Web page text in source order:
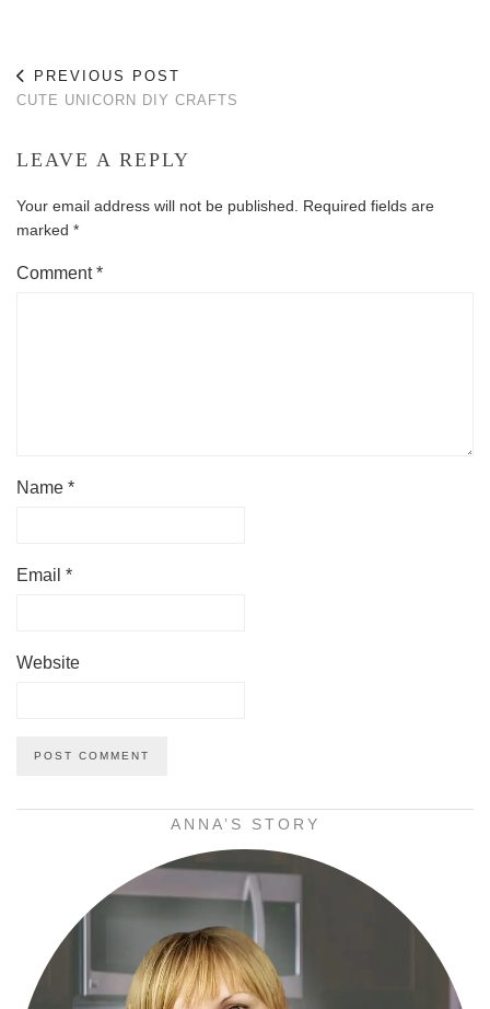
PREVIOUS POST
CUTE UNICORN DIY CRAFTS
LEAVE A REPLY
Your email address will not be published.
Required fields are
marked *
Comment*
Name *
Email *
Website
ANNA’S STORY